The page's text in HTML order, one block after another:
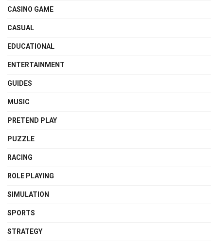
CASINO GAME
CASUAL
EDUCATIONAL
ENTERTAINMENT
GUIDES
MUSIC
PRETEND PLAY
PUZZLE
RACING
ROLE PLAYING
SIMULATION
SPORTS
STRATEGY